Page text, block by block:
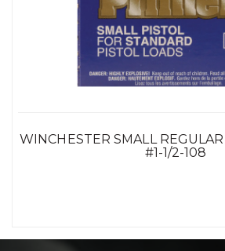
WINCHESTER SMALL
#1-1/2-108